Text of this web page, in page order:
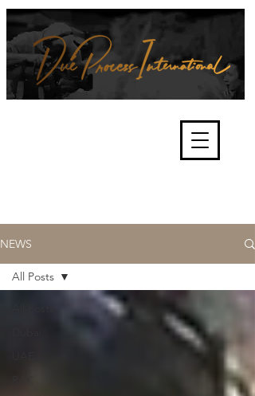
and fair trials, human rights and
the accountability of criminals,
corporations, law enforcement
NEWS
All Posts